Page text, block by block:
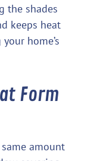
the shades
keeps heat
home’s
Form
amount